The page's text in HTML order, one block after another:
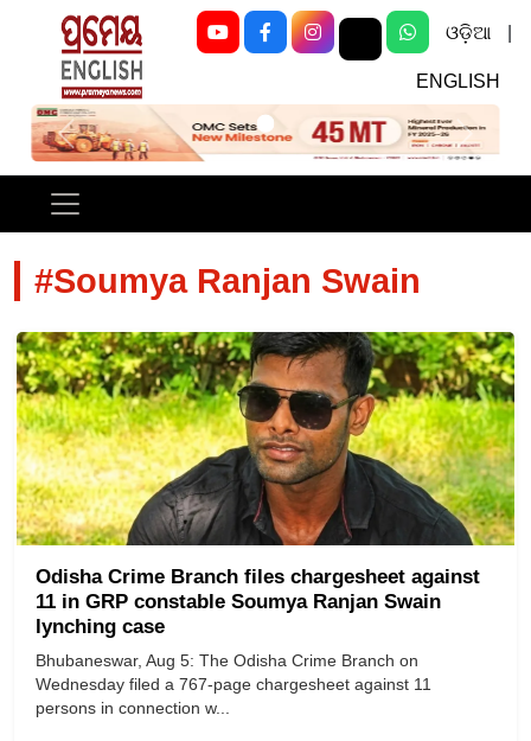
ଓଡ଼ିଆ
ENGLISH
Previous Next
#Soumya Ranjan Swain
Odisha Crime Branch files chargesheet against
11 in GRP constable Soumya Ranjan Swain
lynching case
Bhubaneswar, Aug 5: The Odisha Crime Branch on
Wednesday filed a 767-page chargesheet against 11
persons in connection w...